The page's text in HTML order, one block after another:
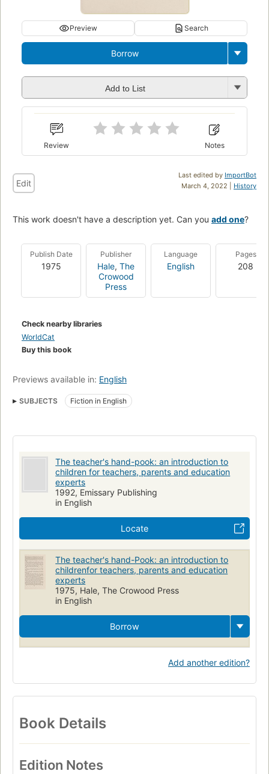
Preview Search
Borrow
Add to List
Review Notes
Last edited by ImportBot
March 4, 2022 | History
Edit
This work doesn't have a description yet. Can you add one?
Publish Date
1975
Publisher
Hale, The
Crowood
Press
Language
English
Pages
208
Check nearby libraries
WorldCat
Buy this book
Previews available in: English
SUBJECTS Fiction in English
The teacher's hand-pook: an introduction to
children for teachers, parents and education
experts
1992, Emissary Publishing
in English
Locate
The teacher's hand-Pook: an introduction to
childrenfor teachers, parents and education
experts
1975, Hale, The Crowood Press
in English
Borrow
Add another edition?
Book Details
Edition Notes